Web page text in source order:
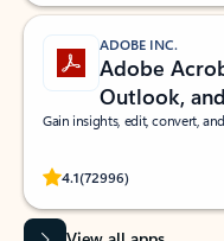
ADOBE INC.
Adobe
Outlook,
Gain insights, edit, convert,
4.1(72996)
Rated (#=ratingAverage#)